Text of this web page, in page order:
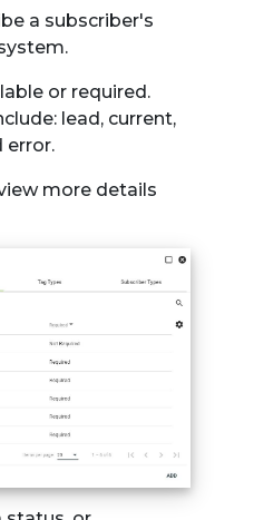
a subscriber's
or required.
lead, current,
error.
more details